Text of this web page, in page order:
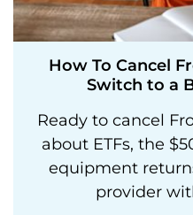
How To Cancel
Switch to a
Ready to cancel
about ETFs, the
equipment
provider